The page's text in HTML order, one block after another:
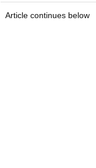
Article continues below